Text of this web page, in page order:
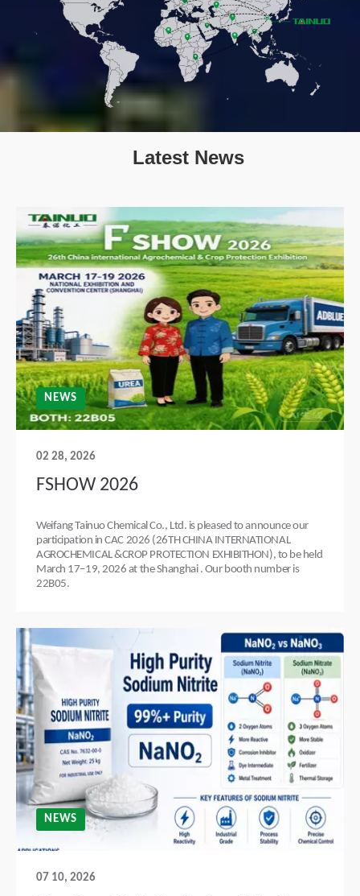
Latest News
NEWS
02 28, 2026
FSHOW 2026
Weifang Tainuo Chemical Co., Ltd. is pleased to announce our
participation in CAC 2026 (26TH CHINA INTERNATIONAL
AGROCHEMICAL &CROP PROTECTION EXHIBITHON), to be held
March 17–19, 2026 at the Shanghai . Our booth number is
22B05.
NEWS
07 10, 2026